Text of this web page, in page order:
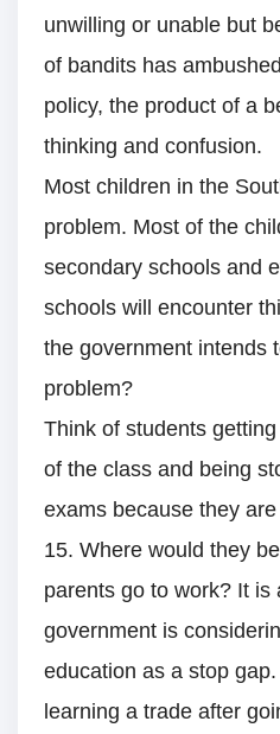
unwilling or unable but
of bandits has
policy, the product of a
thinking and confusion.
Most children in the
problem. Most of the
secondary schools and
schools will encounter
the government intends
problem?
Think of students
of the class and being
exams because they
15. Where would they
parents go to work? It is
government is
education as a stop
learning a trade after